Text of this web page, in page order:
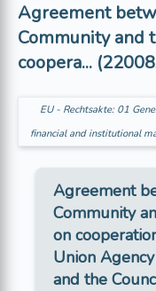
Agreement
Community and
coopera...
EU - Rechtsakte: 01
financial and institutional
Agreement
Community
on
Union
and the